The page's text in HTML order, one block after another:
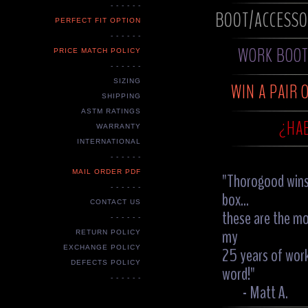
- - - - - -
PERFECT FIT OPTION
- - - - - -
PRICE MATCH POLICY
- - - - - -
SIZING
SHIPPING
ASTM RATINGS
WARRANTY
INTERNATIONAL
- - - - - -
MAIL ORDER PDF
- - - - - -
CONTACT US
- - - - - -
RETURN POLICY
EXCHANGE POLICY
DEFECTS POLICY
- - - - - -
BOOT/
WORK
WIN A PAIR
"Thorogood
box...
these are the
my
25 years of
word!"
- Matt A.